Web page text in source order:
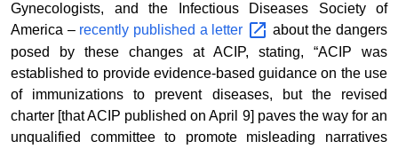
Gynecologists, and the Infectious Diseases Society of
America – recently published a letter
about the dangers
posed by these changes at ACIP, stating, “ACIP was
established to provide evidence-based guidance on the use
of immunizations to prevent diseases, but the revised
charter [that ACIP published on April 9] paves the way for an
unqualified committee to promote misleading narratives